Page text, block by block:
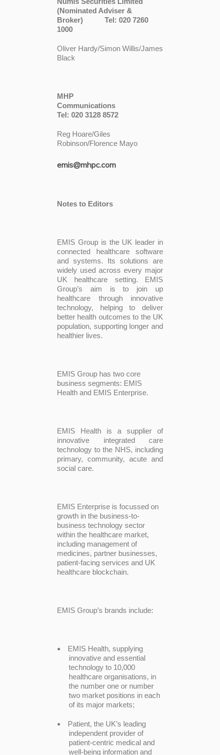
(Nominated Adviser &
Broker) Tel: 020 7260
1000
Oliver Hardy/Simon Willis/James
Black
MHP
Tel: 020 3128 8572
Reg Hoare/Giles
Robinson/Florence Mayo
emis@mhpc.com
Notes to Editors
EMIS Group is the UK leader in
connected healthcare software
and systems. Its solutions are
widely used across every major
UK healthcare setting. EMIS
Group’s aim is to join up
healthcare through innovative
technology, helping to deliver
better health outcomes to the UK
population, supporting longer and
healthier lives.
EMIS Group has two core
business segments: EMIS
Health and EMIS Enterprise.
EMIS Health is a supplier of
innovative integrated care
technology to the NHS, including
primary, community, acute and
social care.
EMIS Enterprise is focussed on
growth in the business-to-
business technology sector
within the healthcare market,
including management of
medicines, partner businesses,
patient-facing services and UK
healthcare blockchain.
EMIS Group’s brands include:
•
EMIS Health, supplying
innovative and essential
technology to 10,000
healthcare organisations, in
the number one or number
two market positions in each
of its major markets;
•
Patient, the UK’s leading
independent provider of
patient-centric medical and
well-being information and